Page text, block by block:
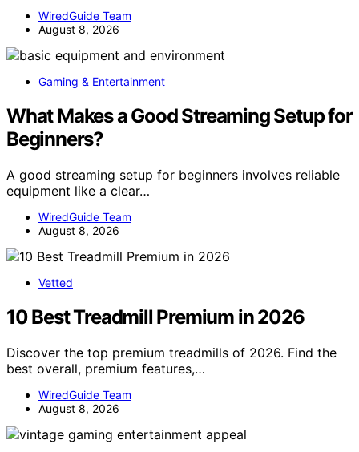
WiredGuide Team
August 8, 2026
Gaming & Entertainment
What Makes a Good Streaming Setup for
Beginners?
A good streaming setup for beginners involves reliable
equipment like a clear…
WiredGuide Team
August 8, 2026
Vetted
10 Best Treadmill Premium in 2026
Discover the top premium treadmills of 2026. Find the
best overall, premium features,…
WiredGuide Team
August 8, 2026